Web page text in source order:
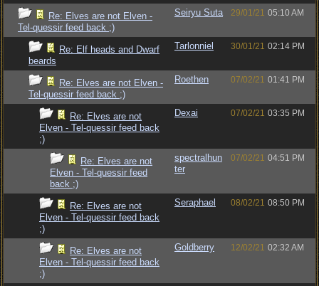
Re: Elves are not Elven -
Tel-quessir feed back ;)
Seiryu Suta 29/01/21 05:10 AM
Re: Elf heads and Dwarf
beards
Tarlonniel 30/01/21 02:14 PM
Re: Elves are not Elven -
Tel-quessir feed back ;)
Roethen 07/02/21 01:41 PM
Re: Elves are not
Elven - Tel-quessir feed back
;)
Dexai 07/02/21 03:35 PM
Re: Elves are not
Elven - Tel-quessir feed
back ;)
spectralhun
ter
07/02/21 04:51 PM
Re: Elves are not
Elven - Tel-quessir feed back
;)
Seraphael 08/02/21 08:50 PM
Re: Elves are not
Elven - Tel-quessir feed back
;)
Goldberry 12/02/21 02:32 AM